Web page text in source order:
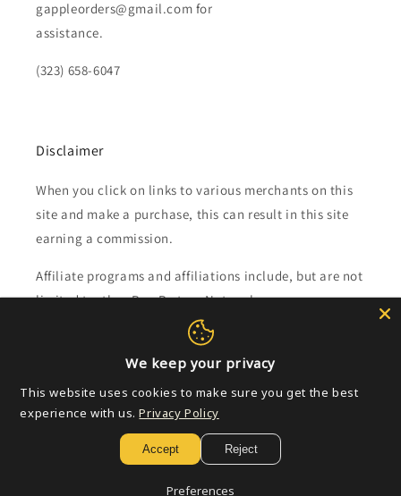
gappleorders@gmail.com for
assistance.
(323) 658-6047
Disclaimer
When you click on links to various merchants on this
site and make a purchase, this can result in this site
earning a commission.
Affiliate programs and affiliations include, but are not
limited to, the eBay Partner Network.
Subscribe to our emails
We keep your privacy
This website uses cookies to make sure you get the best
experience with us. Privacy Policy
Accept Reject
Preferences